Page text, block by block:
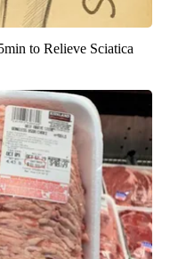
to Relieve Sciatica